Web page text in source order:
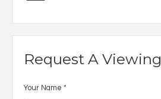
Request A Viewing
Your Name *